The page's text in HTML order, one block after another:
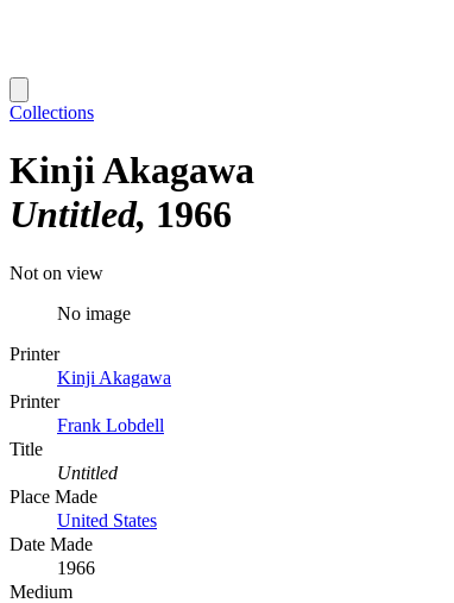
Collections
Kinji Akagawa
Untitled 1966
Not on view
No image
Printer
Kinji Akagawa
Printer
Frank Lobdell
Title
Untitled
Place Made
United States
Date Made
1966
Medium